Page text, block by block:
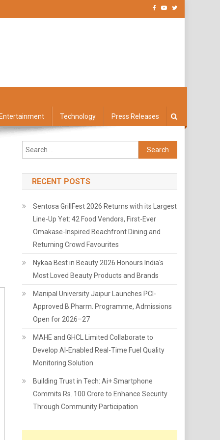
Technology Press Releases
Search
for:
RECENT POSTS
Sentosa GrillFest 2026 Returns with its Largest
Line-Up Yet: 42 Food Vendors, First-Ever
Omakase-Inspired Beachfront Dining and
Returning Crowd Favourites
Nykaa Best in Beauty 2026 Honours India's
Most Loved Beauty Products and Brands
Manipal University Jaipur Launches PCI-
Approved B.Pharm. Programme, Admissions
Open for 2026–27
MAHE and GHCL Limited Collaborate to
Develop AI-Enabled Real-Time Fuel Quality
Monitoring Solution
Building Trust in Tech: Ai+ Smartphone
Commits Rs. 100 Crore to Enhance Security
Through Community Participation